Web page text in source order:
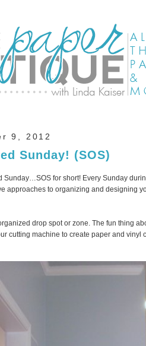
9, 2012
Sunday! (SOS)
Sunday…SOS for short! Every Sunday
approaches to organizing and designing
drop spot or zone. The fun thing
cutting machine to create paper and vinyl